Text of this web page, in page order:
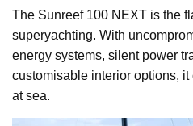
The Sunreef 100 NEXT is the
superyachting. With
energy systems, silent power
customisable interior options,
at sea.